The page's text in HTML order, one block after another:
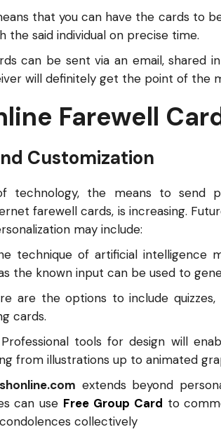
that you can have the cards to
the said individual on precise time.
can be sent via an email, shared
will definitely get the point of the
Farewell
Customization
the means to send
farewell cards, is increasing.
may include:
technique of artificial intelligence
the known input can be used to
are the options to include
cards.
Professional tools for design will
from illustrations up to animated
extends beyond
can use Free Group Card to
collectively